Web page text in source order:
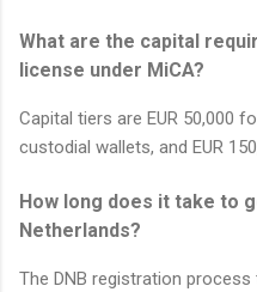
What are the capital
license under MiCA?
Capital tiers are EUR 50,000
custodial wallets, and EUR
How long does it take to
Netherlands?
The DNB registration